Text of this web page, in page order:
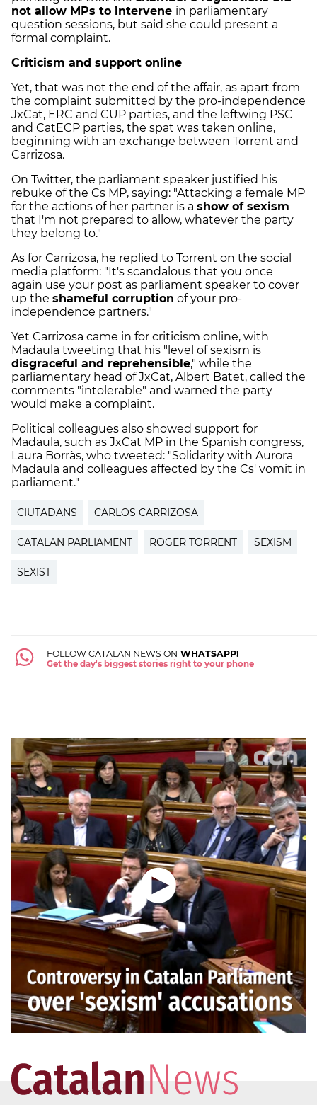
not allow MPs to intervene in parliamentary
question sessions, but said she could present a
formal complaint.
Criticism and support online
Yet, that was not the end of the affair, as apart from
the complaint submitted by the pro-independence
JxCat, ERC and CUP parties, and the leftwing PSC
and CatECP parties, the spat was taken online,
beginning with an exchange between Torrent and
Carrizosa.
On Twitter, the parliament speaker justified his
rebuke of the Cs MP, saying: "Attacking a female MP
for the actions of her partner is a show of sexism
that I'm not prepared to allow, whatever the party
they belong to."
As for Carrizosa, he replied to Torrent on the social
media platform: "It's scandalous that you once
again use your post as parliament speaker to cover
up the shameful corruption of your pro-
independence partners."
Yet Carrizosa came in for criticism online, with
Madaula tweeting that his "level of sexism is
disgraceful and reprehensible," while the
parliamentary head of JxCat, Albert Batet, called the
comments "intolerable" and warned the party
would make a complaint.
Political colleagues also showed support for
Madaula, such as JxCat MP in the Spanish congress,
Laura Borràs, who tweeted: "Solidarity with Aurora
Madaula and colleagues affected by the Cs' vomit in
parliament."
CIUTADANS CARLOS CARRIZOSA
CATALAN PARLIAMENT ROGER TORRENT SEXISM
SEXIST
FOLLOW CATALAN NEWS ON WHATSAPP!
Get the day's biggest stories right to your phone